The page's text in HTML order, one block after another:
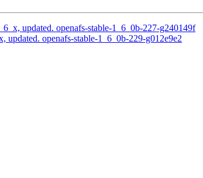
updated. openafs-stable-1_6_0b-227-g240149f
updated. openafs-stable-1_6_0b-229-g012e9e2